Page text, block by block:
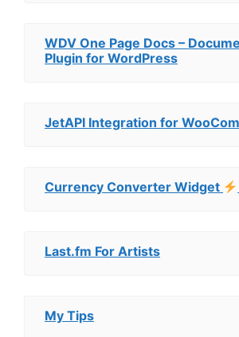
WDV One Page Docs –
Plugin for WordPress
JetAPI Integration for
Currency Converter Widget
Last.fm For Artists
My Tips